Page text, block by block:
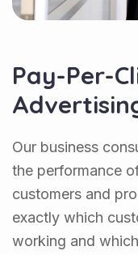
Pay-Per-
Our business
the performance
customers and
exactly which
working and